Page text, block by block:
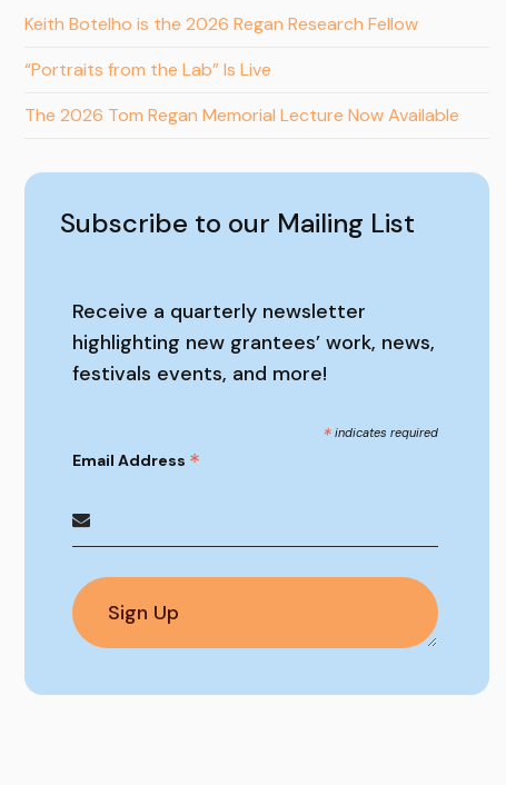
Keith Botelho is the 2026 Regan Research Fellow
“Portraits from the Lab” Is Live
The 2026 Tom Regan Memorial Lecture Now Available
Subscribe to our Mailing List
Receive a quarterly newsletter
highlighting new grantees’ work, news,
festivals events, and more!
* indicates required
Email Address *